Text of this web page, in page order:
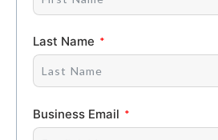
Last Name
Business Email